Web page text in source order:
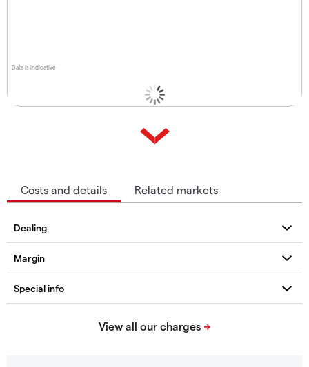
Data is indicative
Costs and details Related markets